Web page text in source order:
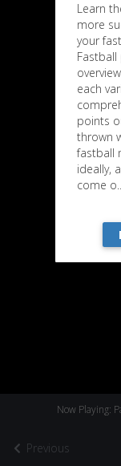
Previous
Now Playing:
Learn
more
your
each
points
thrown
fastball
ideally,
come